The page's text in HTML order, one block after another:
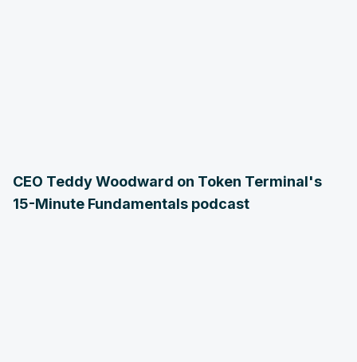
CEO Teddy Woodward on Token Terminal's
15-Minute Fundamentals podcast